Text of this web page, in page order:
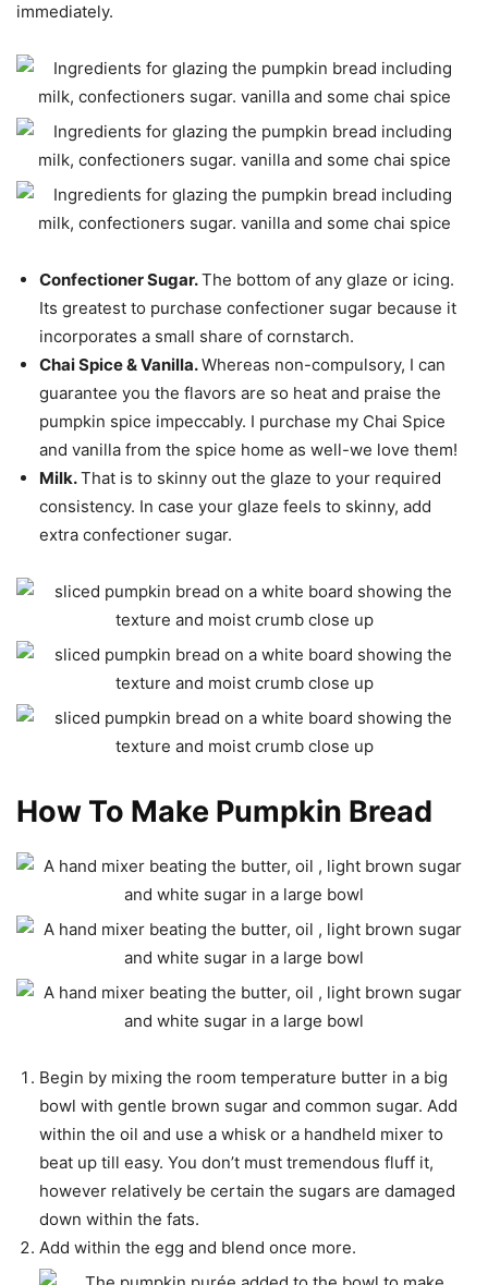
immediately.
Confectioner Sugar.The bottom of any glaze or icing.
Its greatest to purchase confectioner sugar because it
incorporates a small share of cornstarch.
Chai Spice & Vanilla.Whereas non-compulsory, I can
guarantee you the flavors are so heat and praise the
pumpkin spice impeccably. I purchase my Chai Spice
and vanilla from the spice home as well-we love them!
Milk.That is to skinny out the glaze to your required
consistency. In case your glaze feels to skinny, add
extra confectioner sugar.
How To Make Pumpkin Bread
Begin by mixing the room temperature butter in a big
bowl with gentle brown sugar and common sugar. Add
within the oil and use a whisk or a handheld mixer to
beat up till easy. You don’t must tremendous fluff it,
however relatively be certain the sugars are damaged
down within the fats.
Add within the egg and blend once more.